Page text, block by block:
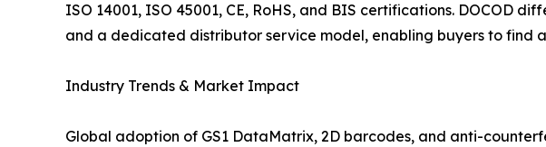
ISO 14001, ISO 45001, CE, RoHS, and BIS certifications. DOCOD
and a dedicated distributor service model, enabling buyers to
Industry Trends & Market Impact
Global adoption of GS1 DataMatrix, 2D barcodes, and anti-